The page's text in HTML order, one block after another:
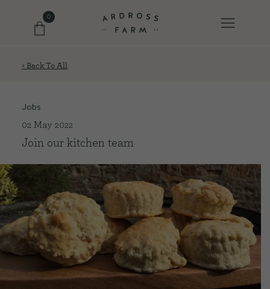
0
SHOP WITH US
EVENTS
FARM JOURNAL
< Back To All
Jobs
02 May 2022
Join our kitchen team